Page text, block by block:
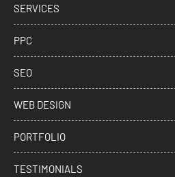
SERVICES
PPC
SEO
WEB DESIGN
PORTFOLIO
TESTIMONIALS